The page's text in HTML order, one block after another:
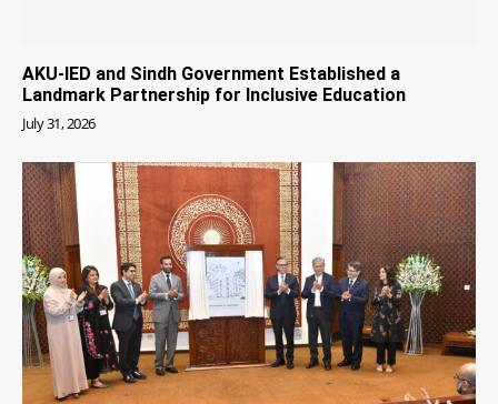
AKU-IED and Sindh Government Established a
Landmark Partnership for Inclusive Education
July 31, 2026